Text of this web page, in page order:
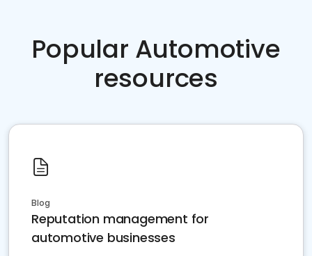
Popular Automotive
resources
Blog
Reputation management for
automotive businesses